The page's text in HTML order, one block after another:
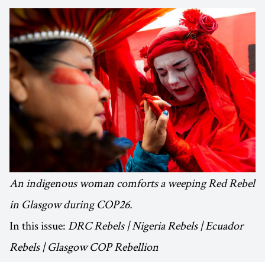
An indigenous woman comforts a weeping Red Rebel
in Glasgow during COP26.
In this issue:DRC Rebels | Nigeria Rebels | Ecuador
Rebels | Glasgow COP Rebellion